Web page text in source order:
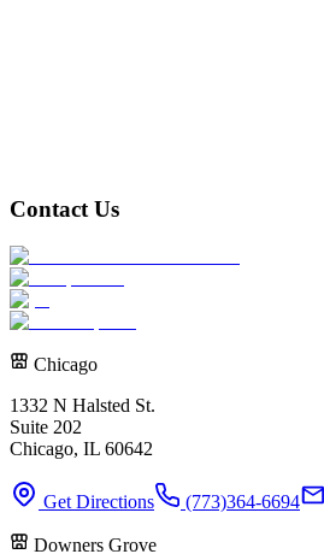
Contact Us
Chicago
1332 N Halsted St.
Suite 202
Chicago, IL 60642
Get Directions (773)364-6694
Downers Grove